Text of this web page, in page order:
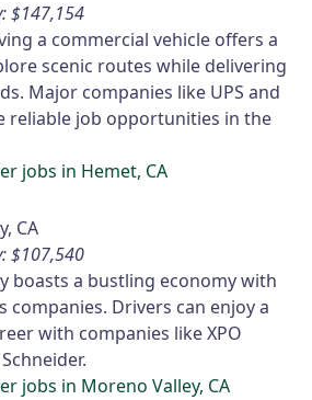
$147,154
a commercial vehicle offers a
scenic routes while delivering
Major companies like UPS and
reliable job opportunities in the
jobs in Hemet, CA
CA
$107,540
boasts a bustling economy with
companies. Drivers can enjoy a
with companies like XPO
jobs in Moreno Valley, CA